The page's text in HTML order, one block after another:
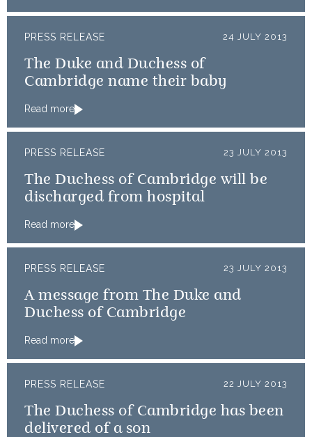
PRESS RELEASE 24 JULY 2013
The Duke and Duchess of
Cambridge name their baby
Read more
PRESS RELEASE 23 JULY 2013
The Duchess of Cambridge will be
discharged from hospital
Read more
PRESS RELEASE 23 JULY 2013
A message from The Duke and
Duchess of Cambridge
Read more
PRESS RELEASE 22 JULY 2013
The Duchess of Cambridge has been
delivered of a son